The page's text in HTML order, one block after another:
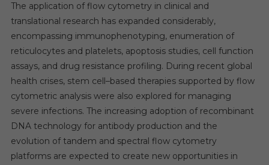
The application of flow cytometry in clinical and
translational research has expanded considerably,
encompassing immunophenotyping, enumeration of
reticulocytes and platelets, apoptosis studies, cell function
assays, and drug resistance profiling. During recent global
health crises, stem cell–based therapies supported by flow
cytometric analysis were also explored for managing
severe infections. The increasing adoption of recombinant
DNA technology for antibody production and the
evolution of tandem and spectral flow cytometry
platforms are expected to create new opportunities in